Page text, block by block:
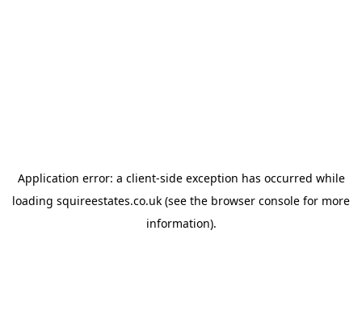
Application error: a client-side exception has occurred while
loading squireestates.co.uk (see the browser console for more
information).